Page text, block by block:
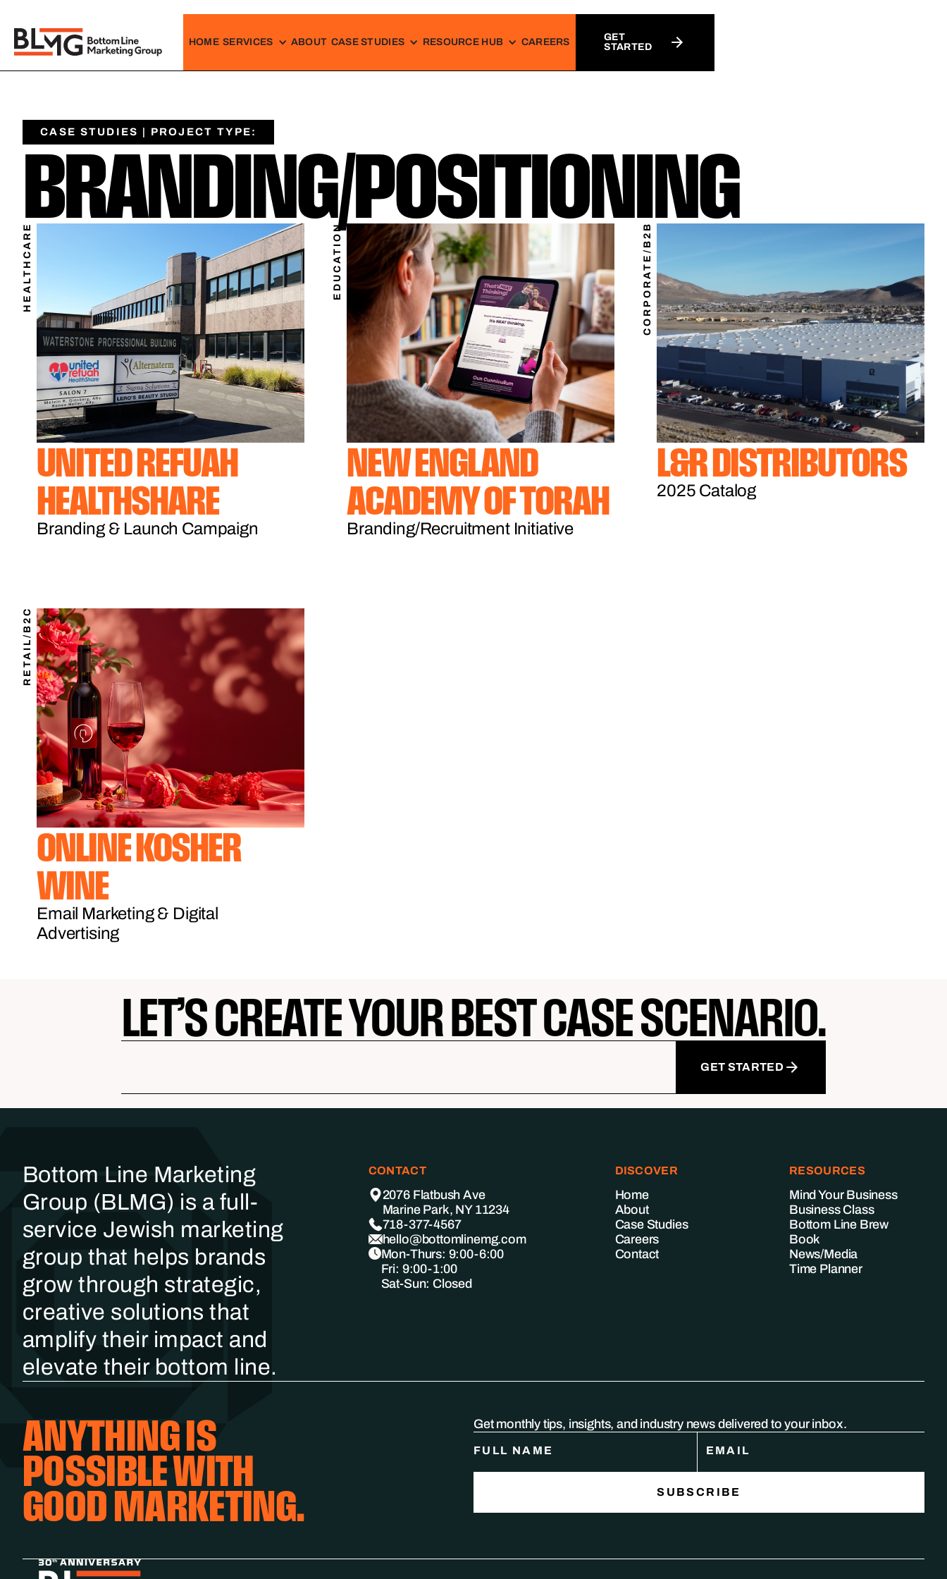
HOME SERVICES ABOUT CASE STUDIES RESOURCE HUB CAREERS
GET
STARTED
CASE STUDIES | PROJECT TYPE:
BRANDING/POSITIONING
HEALTHCARE
UNITED REFUAH
HEALTHSHARE
Branding & Launch Campaign
EDUCATION
NEW ENGLAND
ACADEMY OF TORAH
Branding/Recruitment Initiative
CORPORATE/B2B
L&R DISTRIBUTORS
2025 Catalog
RETAIL/B2C
ONLINE KOSHER
WINE
Email Marketing & Digital
Advertising
LET’S CREATE YOUR BEST CASE SCENARIO.
GET STARTED
Bottom Line Marketing
Group (BLMG) is a full-
service Jewish marketing
group that helps brands
grow through strategic,
creative solutions that
amplify their impact and
elevate their bottom line.
CONTACT
2076 Flatbush Ave
Marine Park, NY 11234
718-377-4567
hello@bottomlinemg.com
Mon-Thurs: 9:00-6:00
Fri: 9:00-1:00
Sat-Sun: Closed
DISCOVER
Home
About
Case Studies
Careers
Contact
RESOURCES
Mind Your Business
Business Class
Bottom Line Brew
Book
News/Media
Time Planner
ANYTHING IS
POSSIBLE WITH
GOOD MARKETING.
Get monthly tips, insights, and industry news delivered to your inbox.